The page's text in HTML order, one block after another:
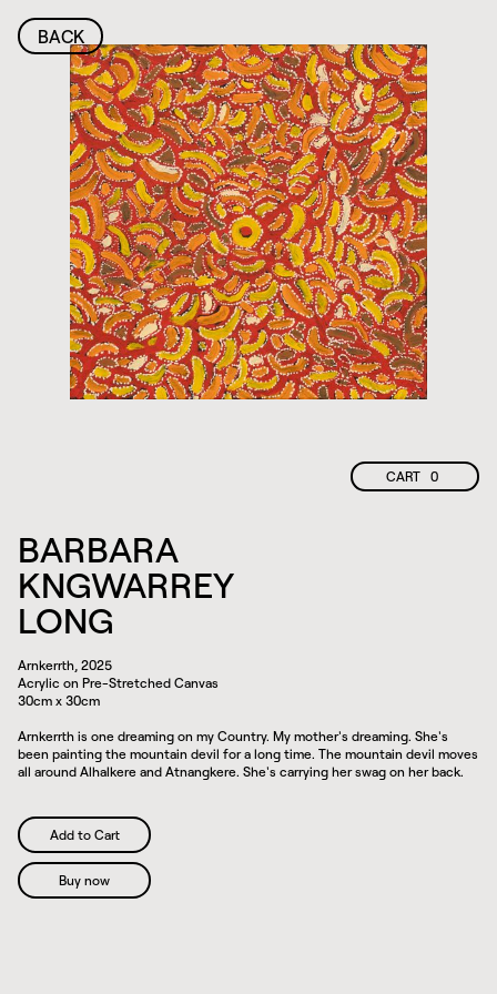
BACK
CART 0
BARBARA
KNGWARREY
LONG
Arnkerrth, 2025
Acrylic on Pre-Stretched Canvas
30cm x 30cm
Arnkerrth is one dreaming on my Country. My mother's dreaming. She's
been painting the mountain devil for a long time. The mountain devil moves
all around Alhalkere and Atnangkere. She's carrying her swag on her back.
Buy now